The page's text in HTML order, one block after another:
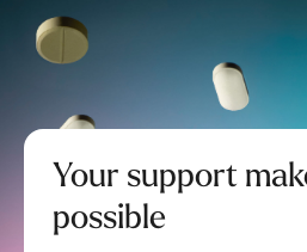
Your support
possible